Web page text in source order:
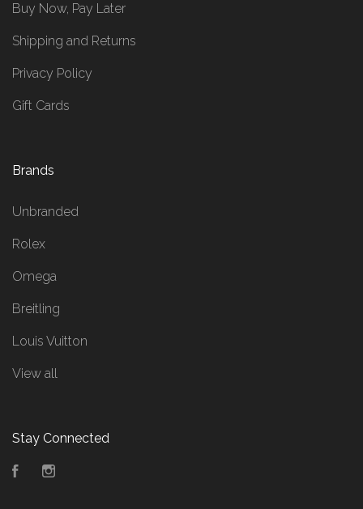
Buy Now, Pay Later
Shipping and Returns
Privacy Policy
Gift Cards
Brands
Unbranded
Rolex
Omega
Breitling
Louis Vuitton
View all
Stay Connected
Facebook